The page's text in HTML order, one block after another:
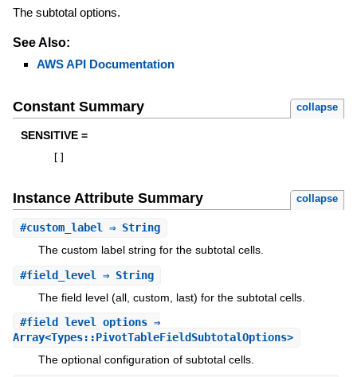
The subtotal options.
See Also:
AWS API Documentation
Constant Summary collapse
SENSITIVE =
Instance Attribute Summary collapse
#custom_label ⇒ String
The custom label string for the subtotal cells.
#field_level ⇒ String
The field level (all, custom, last) for the subtotal cells.
#field_level_options⇒
Array<Types::PivotTableFieldSubtotalOptions>
The optional configuration of subtotal cells.